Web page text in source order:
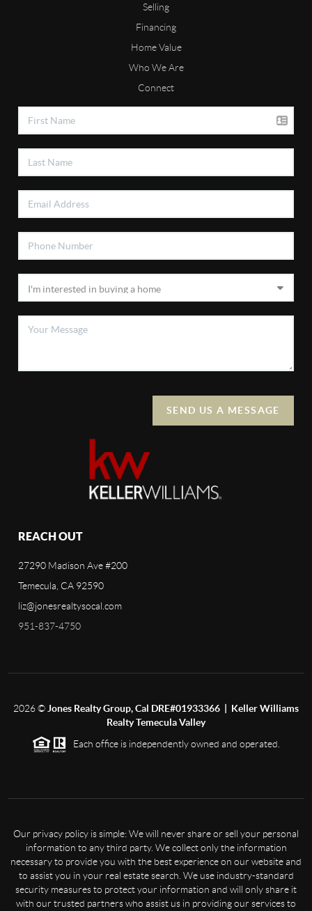
Selling
Financing
Home Value
Who We Are
Connect
SEND US A MESSAGE
REACH OUT
27290 Madison Ave #200
Temecula, CA 92590
liz@jonesrealtysocal.com
951-837-4750
2026© Jones Realty Group, Cal DRE#01933366 | Keller Williams
Realty Temecula Valley
Each office is independently owned and operated.
Our privacy policy is simple: We will never share or sell your personal
information to any third party. We collect only the information
necessary to provide you with the best experience on our website and
to assist you in your real estate search. We use industry-standard
security measures to protect your information and will only share it
with our trusted partners who assist us in providing our services to